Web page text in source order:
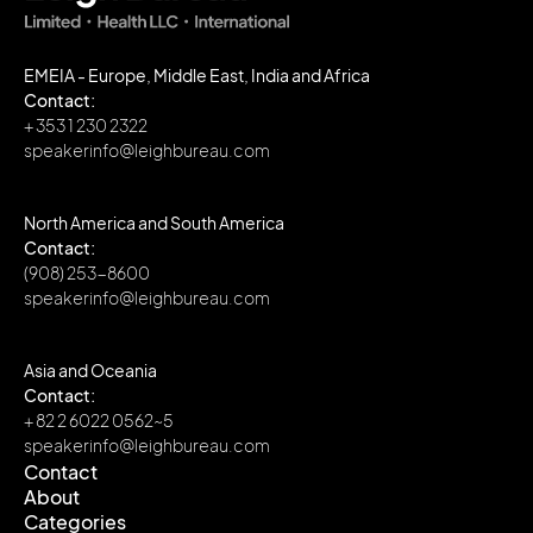
EMEIA - Europe, Middle East, India and Africa
Contact:
+ 353 1 230 2322
speakerinfo@leighbureau.com
North America and South America
Contact:
(908) 253-8600
speakerinfo@leighbureau.com
Asia and Oceania
Contact:
+ 82 2 6022 0562~5
speakerinfo@leighbureau.com
Contact
Contact
About
About
Categories